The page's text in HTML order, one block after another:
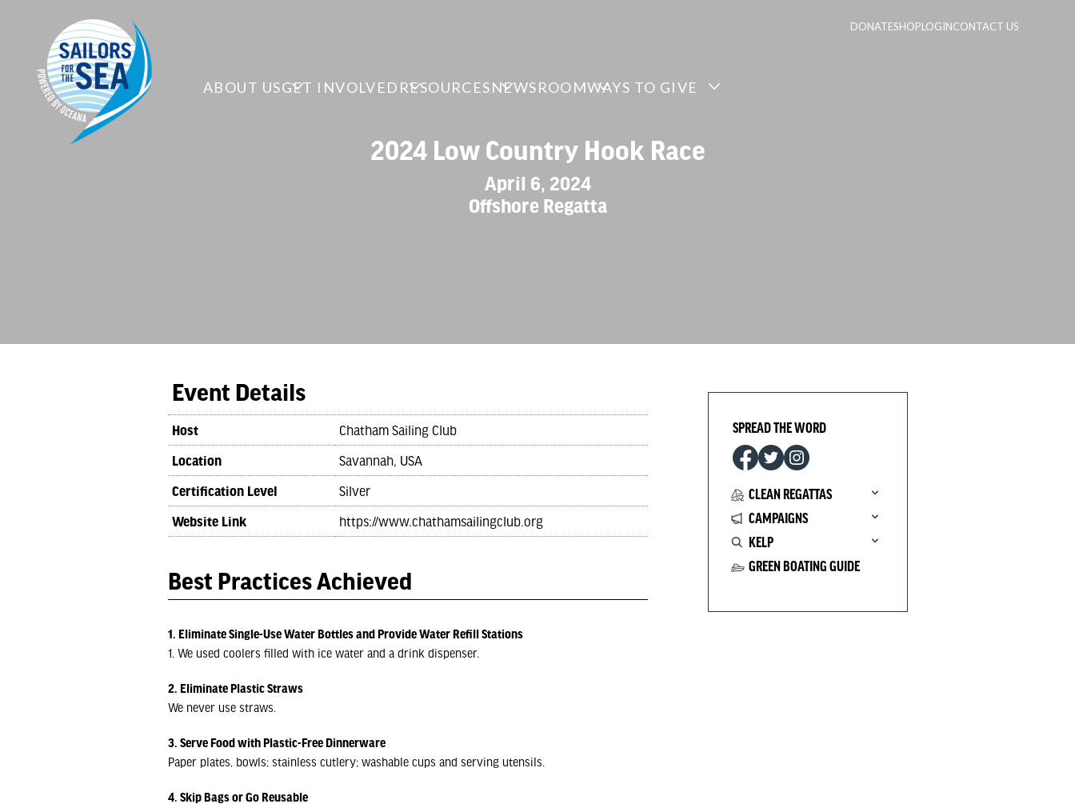
DONATESHOPLOGINCONTACT US
ABOUT USGET INVOLVED RESOURCESNEWSROOMWAYS TO GIVE
2024 Low Country Hook Race
April 6, 2024
Offshore Regatta
Event Details
Host Chatham Sailing Club
Location Savannah, USA
Certification Level Silver
Website Link https://www.chathamsailingclub.org
Best Practices Achieved
1. Eliminate Single-Use Water Bottles and Provide Water Refill Stations
1. We used coolers filled with ice water and a drink dispenser.
2. Eliminate Plastic Straws
We never use straws.
3. Serve Food with Plastic-Free Dinnerware
Paper plates, bowls; stainless cutlery; washable cups and serving utensils.
4. Skip Bags or Go Reusable
SPREAD THE WORD
CLEAN REGATTAS
CAMPAIGNS
KELP
GREEN BOATING GUIDE